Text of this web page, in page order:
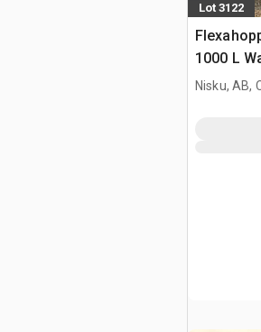
Lot 3122
1000 L
Nisku, AB,